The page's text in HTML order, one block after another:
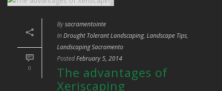
0
Bysacramentointe
In Drought Tolerant Landscaping, Landscape Tips,
Landscaping Sacramento
PostedFebruary 5, 2014
The advantages of
Xeriscaping